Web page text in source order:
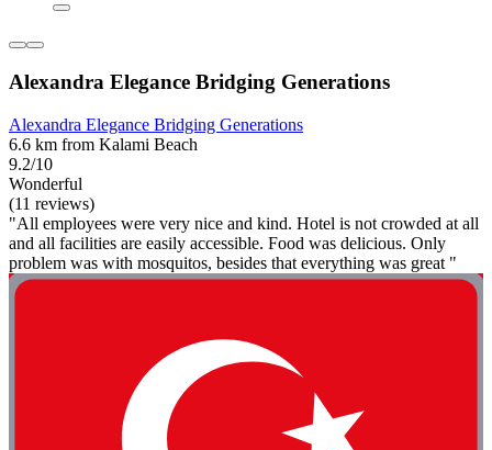
Alexandra Elegance Bridging Generations
Alexandra Elegance Bridging Generations
6.6 km from Kalami Beach
9.2/10
Wonderful
(11 reviews)
"All employees were very nice and kind. Hotel is not crowded at all
and all facilities are easily accessible. Food was delicious. Only
problem was with mosquitos, besides that everything was great "